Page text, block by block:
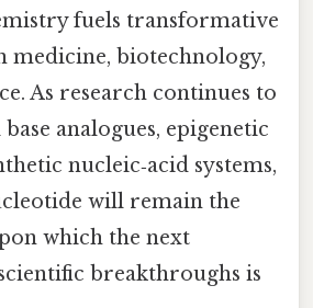
fuels transformative
medicine, biotechnology,
As research continues to
analogues, epigenetic
nucleic‑acid systems,
will remain the
which the next
breakthroughs is